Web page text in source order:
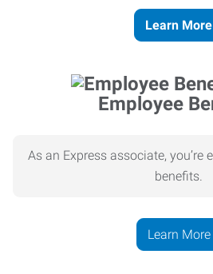
Learn More
Employee
As an Express associate, you’re
benefits.
Learn More